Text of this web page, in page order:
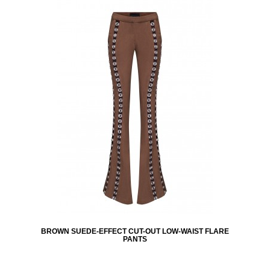
BROWN SUEDE-EFFECT CUT-OUT LOW-WAIST FLARE
PANTS